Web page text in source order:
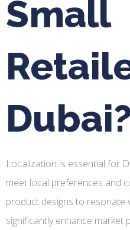
Small
Dubai?
Localization is essential for
meet local preferences and
product designs to resonate
significantly enhance market